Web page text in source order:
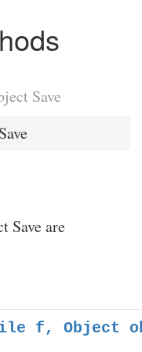
Save
Save are
f, Object